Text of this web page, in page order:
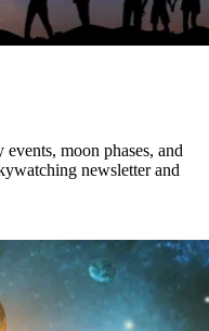
moon phases, and
newsletter and